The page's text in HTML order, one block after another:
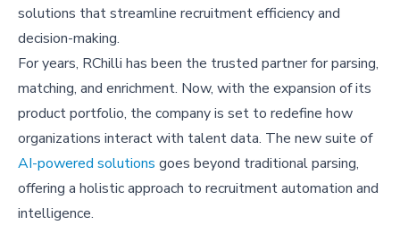
solutions that streamline recruitment efficiency and
decision-making.
For years, RChilli has been the trusted partner for parsing,
matching, and enrichment. Now, with the expansion of its
product portfolio, the company is set to redefine how
organizations interact with talent data. The new suite of
AI-powered solutions goes beyond traditional parsing,
offering a holistic approach to recruitment automation and
intelligence.